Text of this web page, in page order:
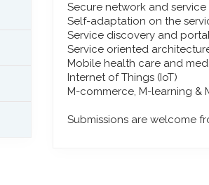
Secure network and service
Self-adaptation on the
Service discovery and
Service oriented
Mobile health care and
Internet of Things (IoT)
M-commerce, M-learning &
Submissions are welcome